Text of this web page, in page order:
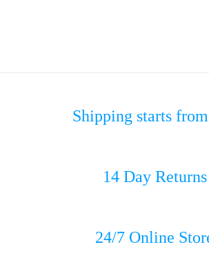
Shipping starts
14 Day Returns
24/7 Online